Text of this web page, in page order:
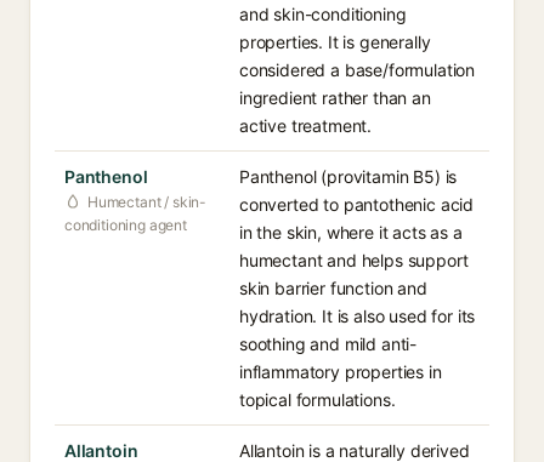
and skin-conditioning
properties. It is generally
considered a base/formulation
ingredient rather than an
active treatment.
Panthenol
Humectant / skin-
conditioning agent
Panthenol (provitamin B5) is
converted to pantothenic acid
in the skin, where it acts as a
humectant and helps support
skin barrier function and
hydration. It is also used for its
soothing and mild anti-
inflammatory properties in
topical formulations.
Allantoin
Allantoin is a naturally derived